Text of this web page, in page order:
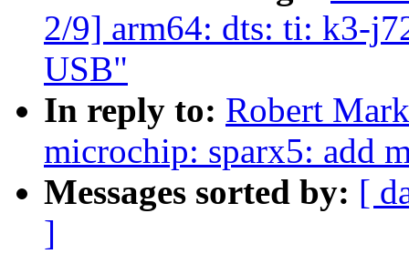
2/9] arm64: dts: ti: k3-
USB"
In reply to: Robert
microchip: sparx5: add
Messages sorted by: [
]